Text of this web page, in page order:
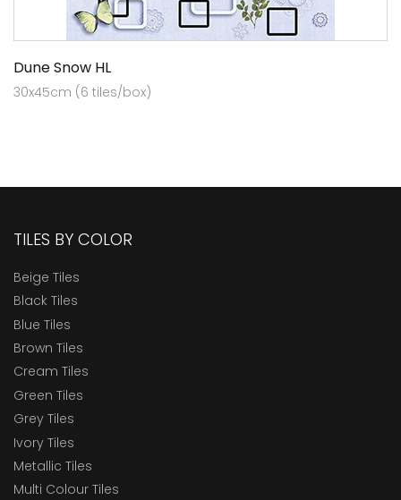
Dune Snow HL
30x45cm (6 tiles/box)
TILES BY COLOR
Beige Tiles
Black Tiles
Blue Tiles
Brown Tiles
Cream Tiles
Green Tiles
Grey Tiles
Ivory Tiles
Metallic Tiles
Multi Colour Tiles